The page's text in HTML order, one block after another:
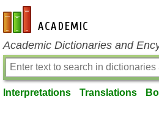
en-academic.com
Academic Dictionaries and
Interpretations Translations